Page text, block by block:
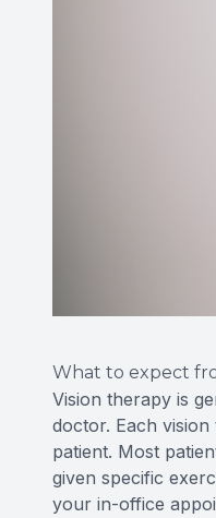
What to expect
Vision therapy is
doctor. Each
patient. Most
given specific
your in-office